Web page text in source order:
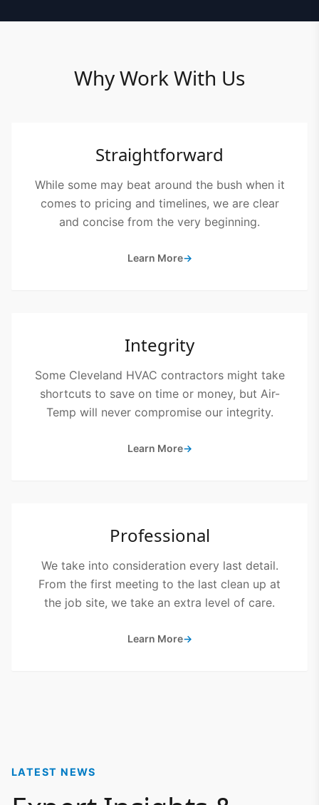
Why Work With Us
Straightforward
While some may beat around the bush when it
comes to pricing and timelines, we are clear
and concise from the very beginning.
Learn More→
Integrity
Some Cleveland HVAC contractors might take
shortcuts to save on time or money, but Air-
Temp will never compromise our integrity.
Learn More→
Professional
We take into consideration every last detail.
From the first meeting to the last clean up at
the job site, we take an extra level of care.
Learn More→
LATEST NEWS